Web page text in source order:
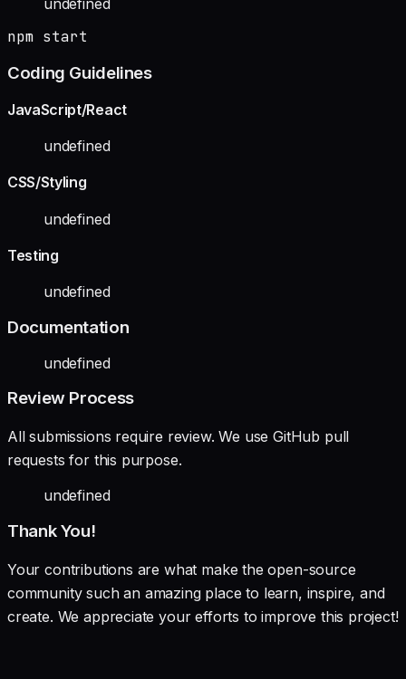
npm start
Coding Guidelines
JavaScript/React
undefined
CSS/Styling
undefined
Testing
undefined
Documentation
undefined
Review Process
All submissions require review. We use GitHub pull
requests for this purpose.
undefined
Thank You!
Your contributions are what make the open-source
community such an amazing place to learn, inspire, and
create. We appreciate your efforts to improve this project!